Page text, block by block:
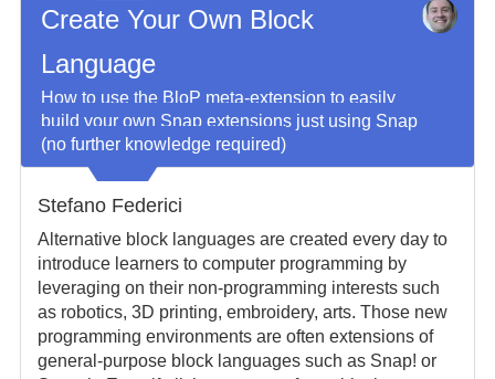
Create Your Own Block
Language
How to use the BloP meta-extension to easily
build your own Snap extensions just using Snap
(no further knowledge required)
Stefano Federici
Alternative block languages are created every day to
introduce learners to computer programming by
leveraging on their non-programming interests such
as robotics, 3D printing, embroidery, arts. Those new
programming environments are often extensions of
general-purpose block languages such as Snap! or